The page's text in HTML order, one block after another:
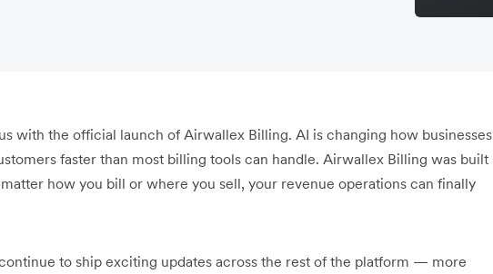
with the official launch of Airwallex Billing. AI is changing how businesses
faster than most billing tools can handle. Airwallex Billing was built
how you bill or where you sell, your revenue operations can finally
to ship exciting updates across the rest of the platform — more